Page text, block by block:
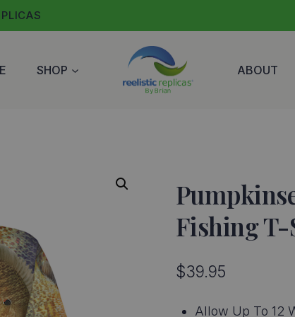
SHOP ABOUT
Fishing
$39.95
Allow Up To 12